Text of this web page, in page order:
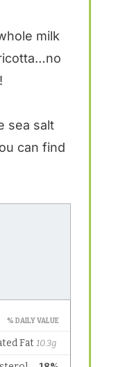
milk
sea salt
can find